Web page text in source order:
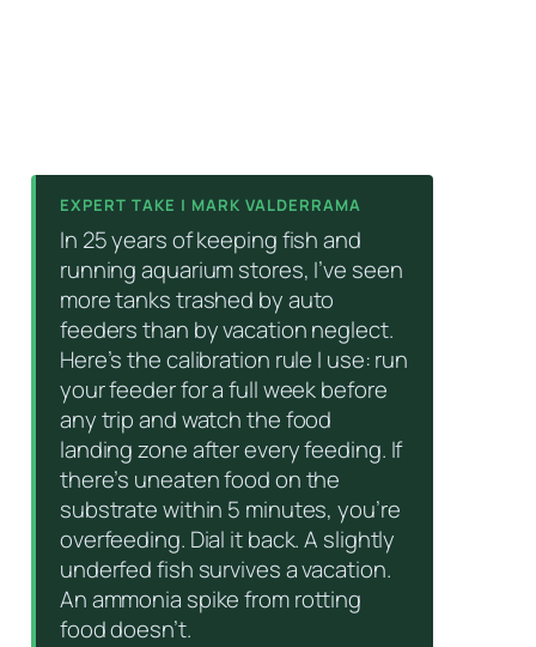
EXPERT TAKE | MARK VALDERRAMA
In 25 years of keeping fish and
running aquarium stores, I’ve seen
more tanks trashed by auto
feeders than by vacation neglect.
Here’s the calibration rule I use: run
your feeder for a full week before
any trip and watch the food
landing zone after every feeding. If
there’s uneaten food on the
substrate within 5 minutes, you’re
overfeeding. Dial it back. A slightly
underfed fish survives a vacation.
An ammonia spike from rotting
food doesn’t.